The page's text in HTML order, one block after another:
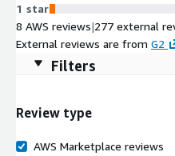
1 star
8 AWS reviews|277 external
External reviews are from G2
Filters
Review type
AWS Marketplace reviews